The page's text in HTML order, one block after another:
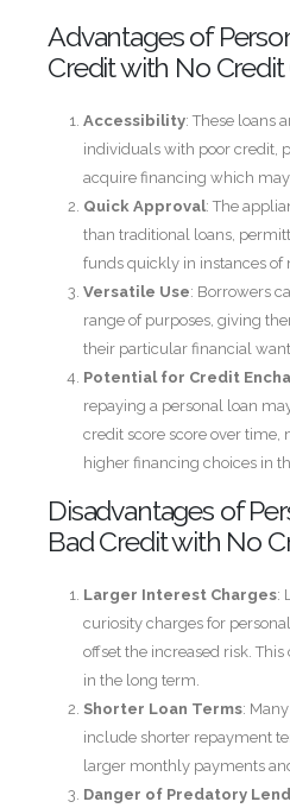
Advantages of
Credit with No
Accessibility: These loans
individuals with poor credit,
acquire financing which
Quick Approval: The
than traditional loans,
funds quickly in instances of
Versatile Use: Borrowers
range of purposes, giving
their particular financial
Potential for Credit
repaying a personal loan
credit score score over
higher financing choices in
Disadvantages of
Bad Credit with No
Larger Interest Charges:
curiosity charges for
offset the increased risk.
in the long term.
Shorter Loan Terms:
include shorter repayment
larger monthly payments
Danger of Predatory